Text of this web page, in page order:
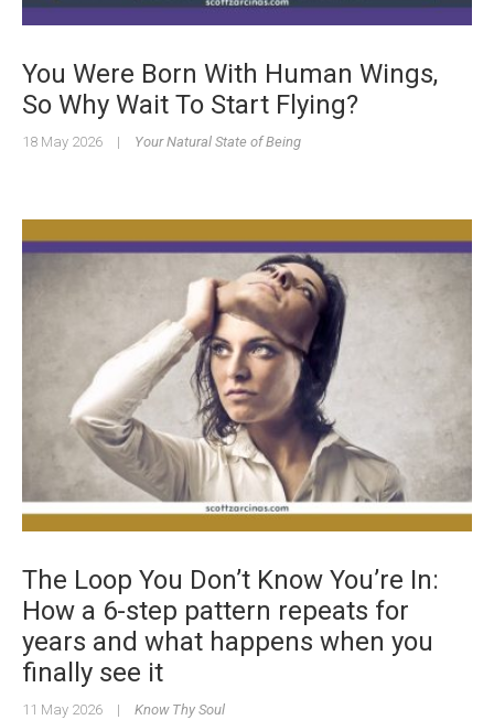
You Were Born With Human Wings,
So Why Wait To Start Flying?
18 May 2026 | Your Natural State of Being
The Loop You Don’t Know You’re In:
How a 6-step pattern repeats for
years and what happens when you
finally see it
11 May 2026 | Know Thy Soul